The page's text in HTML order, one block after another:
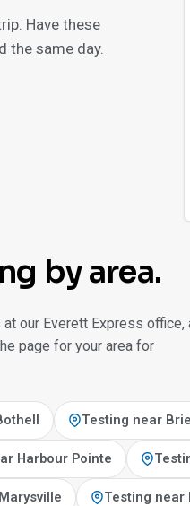
Have these
the same day.
by area.
our Everett Express office,
page for your area for
Testing near
Harbour Pointe
Testing near